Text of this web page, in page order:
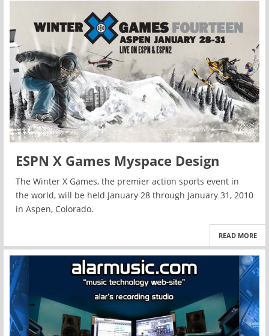
ESPN X Games Myspace Design
The Winter X Games, the premier action sports event in
the world, will be held January 28 through January 31, 2010
in Aspen, Colorado.
READ MORE